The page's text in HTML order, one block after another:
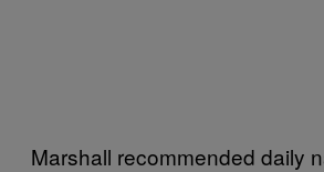
Marshall recommended daily